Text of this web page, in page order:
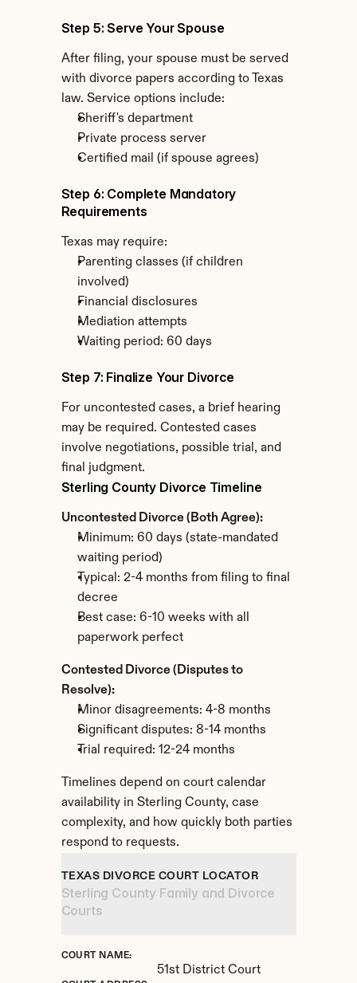
Step 5: Serve Your Spouse
After filing, your spouse must be served
with divorce papers according to Texas
law. Service options include:
Sheriff's department
Private process server
Certified mail (if spouse agrees)
Step 6: Complete Mandatory
Requirements
Texas may require:
Parenting classes (if children
involved)
Financial disclosures
Mediation attempts
Waiting period: 60 days
Step 7: Finalize Your Divorce
For uncontested cases, a brief hearing
may be required. Contested cases
involve negotiations, possible trial, and
final judgment.
Sterling County Divorce Timeline
Uncontested Divorce (Both Agree):
Minimum: 60 days (state-mandated
waiting period)
Typical: 2-4 months from filing to final
decree
Best case: 6-10 weeks with all
paperwork perfect
Contested Divorce (Disputes to
Resolve):
Minor disagreements: 4-8 months
Significant disputes: 8-14 months
Trial required: 12-24 months
Timelines depend on court calendar
availability in Sterling County, case
complexity, and how quickly both parties
respond to requests.
TEXAS DIVORCE COURT LOCATOR
Sterling County Family and Divorce
Courts
COURT NAME:
51st District Court